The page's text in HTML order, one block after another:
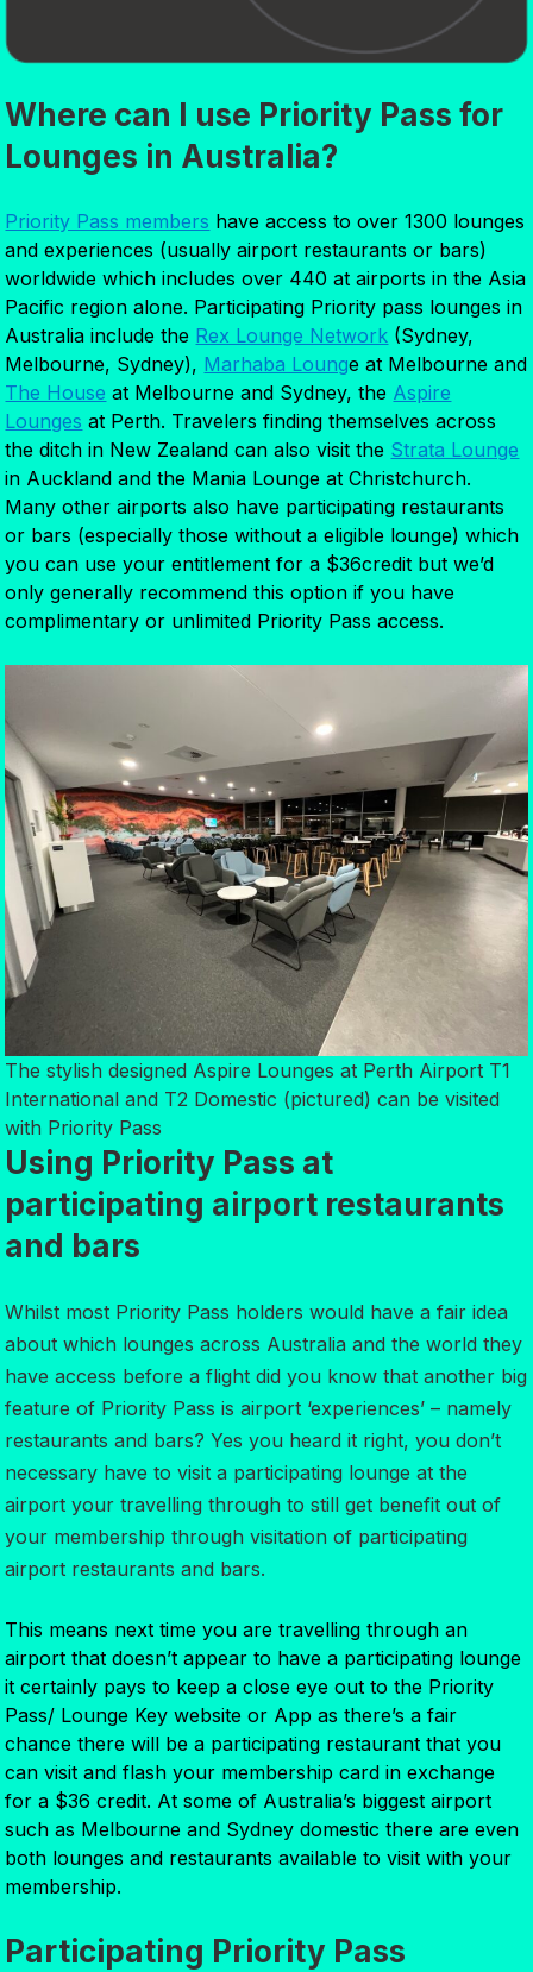
Where can I use Priority Pass for
Lounges in Australia?
Priority Pass members have access to over 1300 lounges
and experiences (usually airport restaurants or bars)
worldwide which includes over 440 at airports in the Asia
Pacific region alone. Participating Priority pass lounges in
Australia include the Rex Lounge Network (Sydney,
Melbourne, Sydney), Marhaba Lounge at Melbourne and
The House at Melbourne and Sydney, the Aspire
Lounges at Perth. Travelers finding themselves across
the ditch in New Zealand can also visit the Strata Lounge
in Auckland and the Mania Lounge at Christchurch.
Many other airports also have participating restaurants
or bars (especially those without a eligible lounge) which
you can use your entitlement for a $36credit but we’d
only generally recommend this option if you have
complimentary or unlimited Priority Pass access.
The stylish designed Aspire Lounges at Perth Airport T1
International and T2 Domestic (pictured) can be visited
with Priority Pass
Using Priority Pass at
participating airport restaurants
and bars
Whilst most Priority Pass holders would have a fair idea
about which lounges across Australia and the world they
have access before a flight did you know that another big
feature of Priority Pass is airport ‘experiences’ – namely
restaurants and bars? Yes you heard it right, you don’t
necessary have to visit a participating lounge at the
airport your travelling through to still get benefit out of
your membership through visitation of participating
airport restaurants and bars.
This means next time you are travelling through an
airport that doesn’t appear to have a participating lounge
it certainly pays to keep a close eye out to the Priority
Pass/ Lounge Key website or App as there’s a fair
chance there will be a participating restaurant that you
can visit and flash your membership card in exchange
for a $36 credit. At some of Australia’s biggest airport
such as Melbourne and Sydney domestic there are even
both lounges and restaurants available to visit with your
membership.
Participating Priority Pass